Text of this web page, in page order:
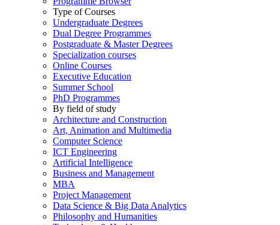
Type of Courses
Undergraduate Degrees
Dual Degree Programmes
Postgraduate & Master Degrees
Specialization courses
Online Courses
Executive Education
Summer School
PhD Programmes
By field of study
Architecture and Construction
Art, Animation and Multimedia
Computer Science
ICT Engineering
Artificial Intelligence
Business and Management
MBA
Project Management
Data Science & Big Data Analytics
Philosophy and Humanities